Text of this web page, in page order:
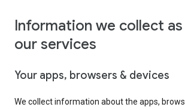
Information we collect
our services
Your apps, browsers & devices
We collect information about the apps,